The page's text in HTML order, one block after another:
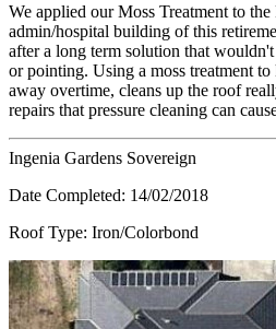
We applied our Moss Treatment to
admin/hospital building of this
after a long term solution that
or pointing. Using a moss treatment
away overtime, cleans up the roof
repairs that pressure cleaning can
Ingenia Gardens Sovereign
Date Completed: 14/02/2018
Roof Type: Iron/Colorbond